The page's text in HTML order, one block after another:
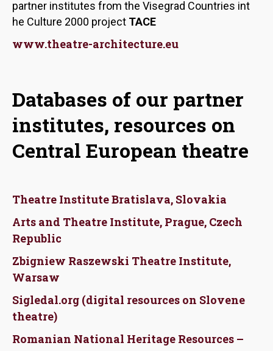
partner institutes from the Visegrad Countries int
he Culture 2000 project TACE
www.theatre-architecture.eu
Databases of our partner
institutes, resources on
Central European theatre
Theatre Institute Bratislava, Slovakia
Arts and Theatre Institute, Prague, Czech
Republic
Zbigniew Raszewski Theatre Institute,
Warsaw
Sigledal.org (digital resources on Slovene
theatre)
Romanian National Heritage Resources –